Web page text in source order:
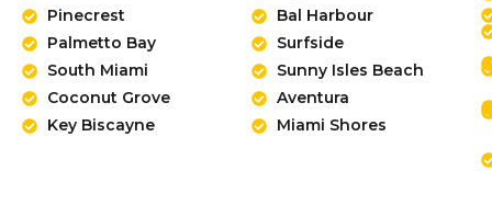
Pinecrest
Palmetto Bay
South Miami
Coconut Grove
Key Biscayne
Bal Harbour
Surfside
Sunny Isles Beach
Aventura
Miami Shores